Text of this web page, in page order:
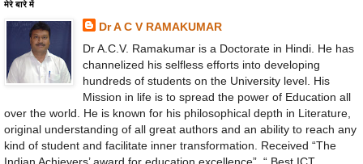
मेरे बारे में
Dr A C V RAMAKUMAR
Dr A.C.V. Ramakumar is a Doctorate in Hindi. He has
channelized his selfless efforts into developing
hundreds of students on the University level. His
Mission in life is to spread the power of Education all
over the world. He is known for his philosophical depth in Literature,
original understanding of all great authors and an ability to reach any
kind of student and facilitate inner transformation. Received “The